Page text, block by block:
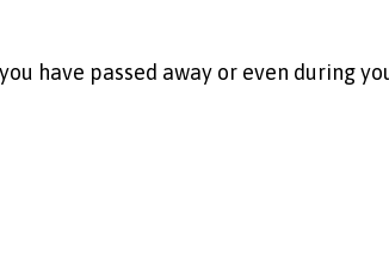
have passed away or even during